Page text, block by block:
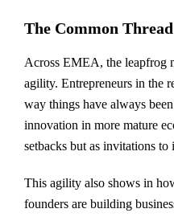
The Common
Across EMEA, the leapfrog
agility. Entrepreneurs in the
way things have always
innovation in more mature
setbacks but as invitations to
This agility also shows in
founders are building